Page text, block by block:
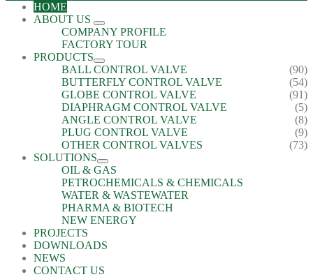
HOME
ABOUT US
COMPANY PROFILE
FACTORY TOUR
PRODUCTS
BALL CONTROL VALVE
(90)
BUTTERFLY CONTROL VALVE
(54)
GLOBE CONTROL VALVE
(91)
DIAPHRAGM CONTROL VALVE
(5)
ANGLE CONTROL VALVE
(8)
PLUG CONTROL VALVE
(9)
OTHER CONTROL VALVES
(73)
SOLUTIONS
OIL & GAS
PETROCHEMICALS & CHEMICALS
WATER & WASTEWATER
PHARMA & BIOTECH
NEW ENERGY
PROJECTS
DOWNLOADS
NEWS
CONTACT US